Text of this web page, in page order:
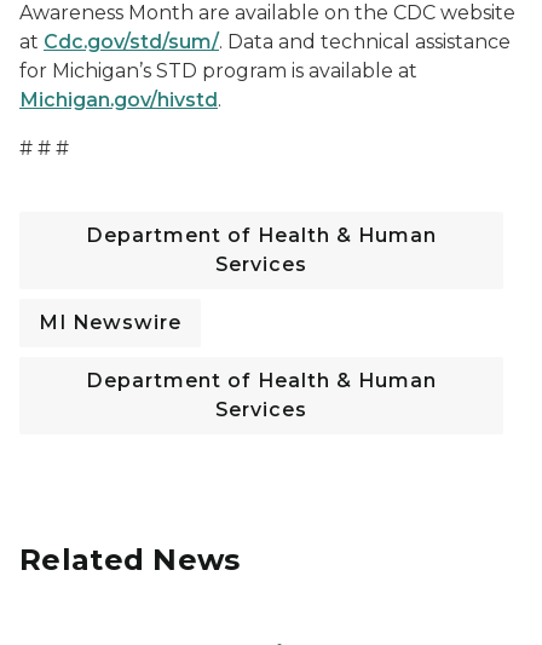
Awareness Month are available on the CDC website
at Cdc.gov/std/sum/. Data and technical assistance
for Michigan’s STD program is available at
Michigan.gov/hivstd.
# # #
Department of Health & Human
Services
MI Newswire
Department of Health & Human
Services
Related News